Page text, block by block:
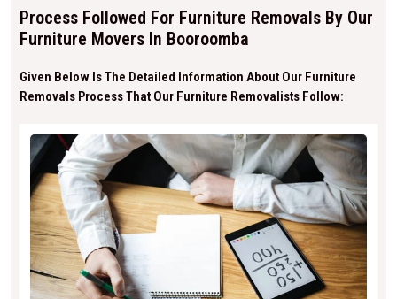
Process Followed For Furniture Removals By Our
Furniture Movers In Booroomba
Given Below Is The Detailed Information About Our Furniture
Removals Process That Our Furniture Removalists Follow: